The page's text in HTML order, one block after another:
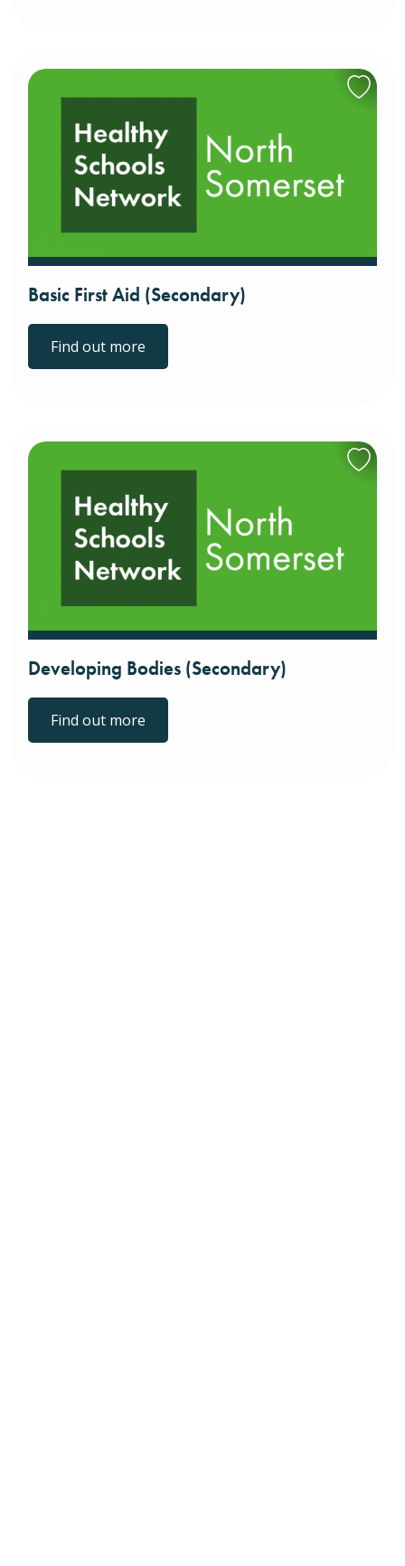
Basic First Aid (Secondary)
Find out more
Developing Bodies (Secondary)
Find out more